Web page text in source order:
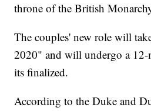
throne of the British
The couples' new role will
2020" and will undergo a 12-
its finalized.
According to the Duke and